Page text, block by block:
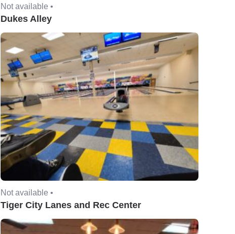
Not available •
Dukes Alley
Not available •
Tiger City Lanes and Rec Center